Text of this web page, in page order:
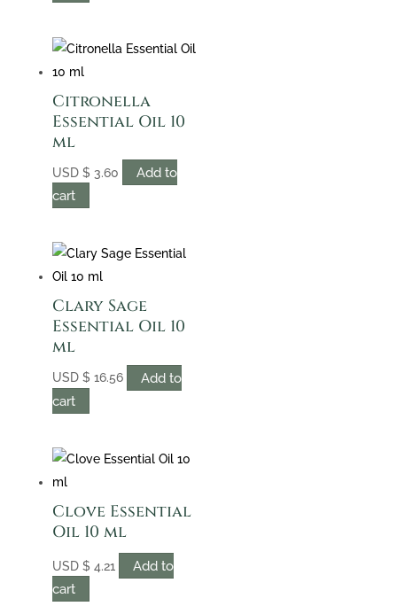
Citronella
Essential Oil 10
ml
USD $ 3.60
Add to
cart
Clary Sage
Essential Oil 10
ml
USD $ 16.56
Add to
cart
Clove Essential
Oil 10 ml
USD $ 4.21
Add to
cart